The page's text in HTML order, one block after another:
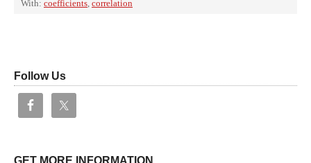
With: coefficients, correlation
Follow Us
GET MORE INFORMATION